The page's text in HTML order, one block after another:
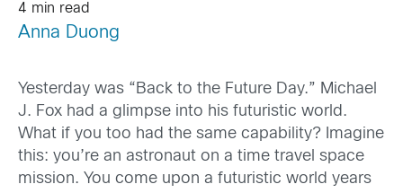
4 min read
Anna Duong
Yesterday was “Back to the Future Day.” Michael
J. Fox had a glimpse into his futuristic world.
What if you too had the same capability? Imagine
this: you’re an astronaut on a time travel space
mission. You come upon a futuristic world years